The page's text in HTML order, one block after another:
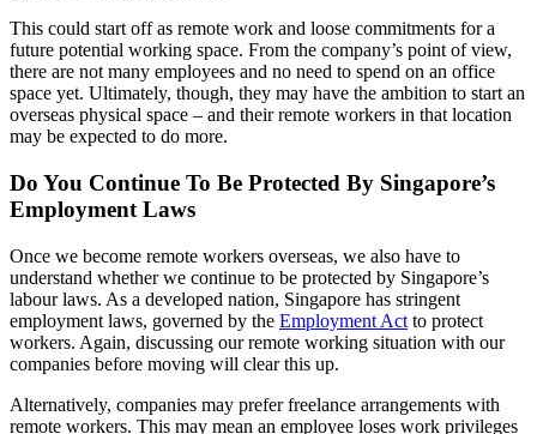
This could start off as remote work and loose commitments for a
future potential working space. From the company’s point of view,
there are not many employees and no need to spend on an office
space yet. Ultimately, though, they may have the ambition to start an
overseas physical space – and their remote workers in that location
may be expected to do more.
Do You Continue To Be Protected By Singapore’s
Employment Laws
Once we become remote workers overseas, we also have to
understand whether we continue to be protected by Singapore’s
labour laws. As a developed nation, Singapore has stringent
employment laws, governed by the Employment Act to protect
workers. Again, discussing our remote working situation with our
companies before moving will clear this up.
Alternatively, companies may prefer freelance arrangements with
remote workers. This may mean an employee loses work privileges